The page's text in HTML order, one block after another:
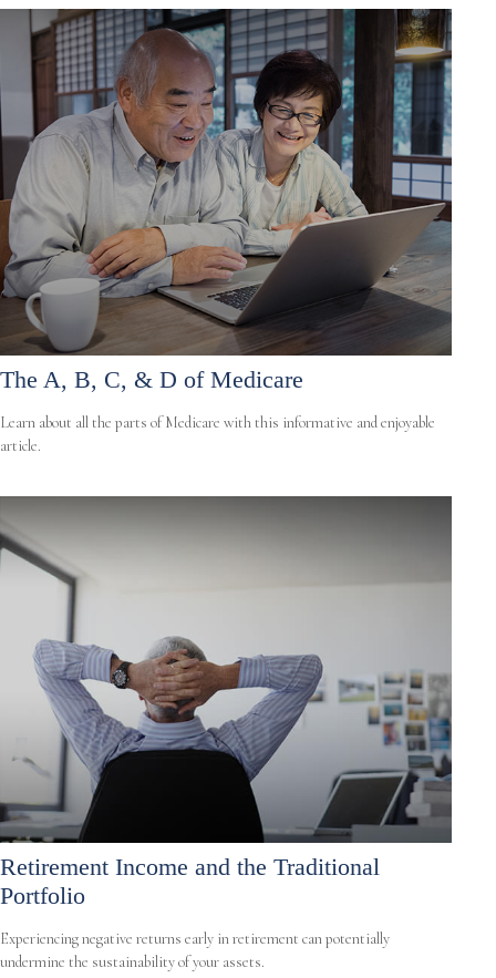
The A, B, C, & D of Medicare
Learn about all the parts of Medicare with this informative and enjoyable
article.
Retirement Income and the Traditional
Portfolio
Experiencing negative returns early in retirement can potentially
undermine the sustainability of your assets.